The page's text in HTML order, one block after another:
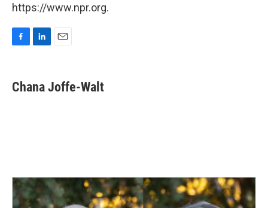
https://www.npr.org.
e
b
k
e
i
l
Chana Joffe-Walt